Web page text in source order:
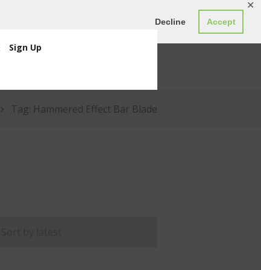
Decline Accept
✕
Sign Up
Tag: Hammered Effect Bar Blade